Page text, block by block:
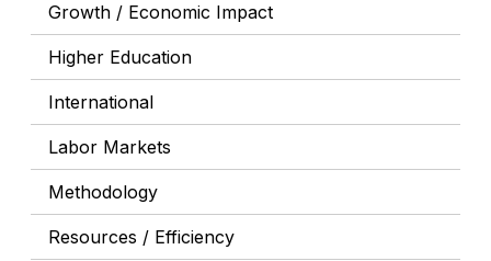
Growth / Economic Impact
Higher Education
International
Labor Markets
Methodology
Resources / Efficiency